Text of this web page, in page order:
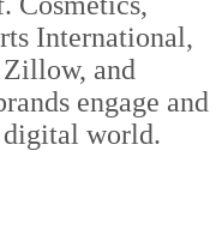
International,
and
engage and
world.